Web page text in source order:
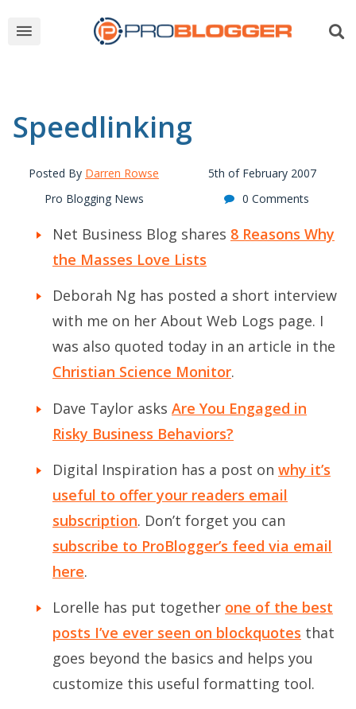
Speedlinking
Posted By Darren Rowse
5th of February 2007
Pro Blogging News
0 Comments
Net Business Blog shares 8 Reasons Why
the Masses Love Lists
Deborah Ng has posted a short interview
with me on her About Web Logs page. I
was also quoted today in an article in the
Christian Science Monitor.
Dave Taylor asks Are You Engaged in
Risky Business Behaviors?
Digital Inspiration has a post on why it’s
useful to offer your readers email
subscription. Don’t forget you can
subscribe to ProBlogger’s feed via email
here.
Lorelle has put together one of the best
posts I’ve ever seen on blockquotes that
goes beyond the basics and helps you
customize this useful formatting tool.